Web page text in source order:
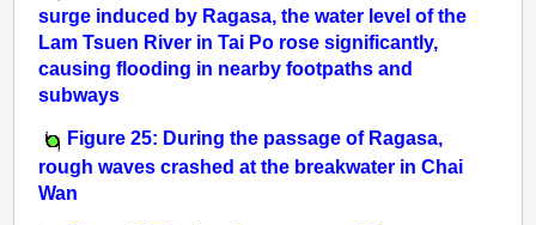
surge induced by Ragasa, the water level of the
Lam Tsuen River in Tai Po rose significantly,
causing flooding in nearby footpaths and
subways
Figure 25: During the passage of Ragasa,
rough waves crashed at the breakwater in Chai
Wan